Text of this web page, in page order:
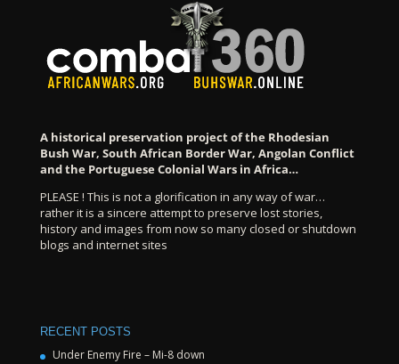
A historical preservation project of the Rhodesian
Bush War, South African Border War, Angolan Conflict
and the Portuguese Colonial Wars in Africa…
PLEASE ! This is not a glorification in any way of war…
rather it is a sincere attempt to preserve lost stories,
history and images from now so many closed or shutdown
blogs and internet sites
RECENT POSTS
Under Enemy Fire – Mi-8 down